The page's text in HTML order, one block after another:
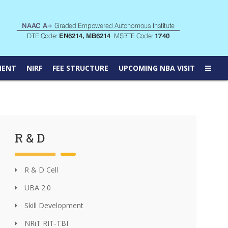
NIRF FEE STRUCTURE UPCOMING NBA VISIT
R & D
R & D Cell
UBA 2.0
Skill Development
NRiT RIT-TBI